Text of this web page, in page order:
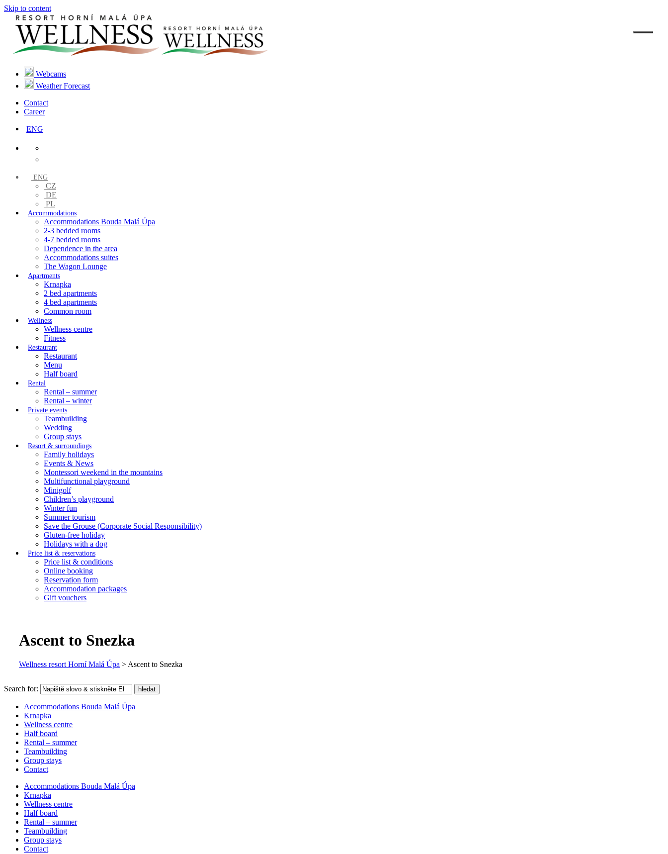
Skip to content
Webcams
Weather Forecast
Contact
Career
ENG
ENG
CZ
DE
PL
Accommodations
Accommodations Bouda Malá Úpa
2-3 bedded rooms
4-7 bedded rooms
Dependence in the area
Accommodations suites
The Wagon Lounge
Apartments
Krnapka
2 bed apartments
4 bed apartments
Common room
Wellness
Wellness centre
Fitness
Restaurant
Restaurant
Menu
Half board
Rental
Rental – summer
Rental – winter
Private events
Teambuilding
Wedding
Group stays
Resort & surroundings
Family holidays
Events & News
Montessori weekend in the mountains
Multifunctional playground
Minigolf
Children’s playground
Winter fun
Summer tourism
Save the Grouse (Corporate Social Responsibility)
Gluten-free holiday
Holidays with a dog
Price list & reservations
Price list & conditions
Online booking
Reservation form
Accommodation packages
Gift vouchers
Ascent to Snezka
Wellness resort Horní Malá Úpa > Ascent to Snezka
Search for: hledat
Accommodations Bouda Malá Úpa
Krnapka
Wellness centre
Half board
Rental – summer
Teambuilding
Group stays
Contact
Accommodations Bouda Malá Úpa
Krnapka
Wellness centre
Half board
Rental – summer
Teambuilding
Group stays
Contact